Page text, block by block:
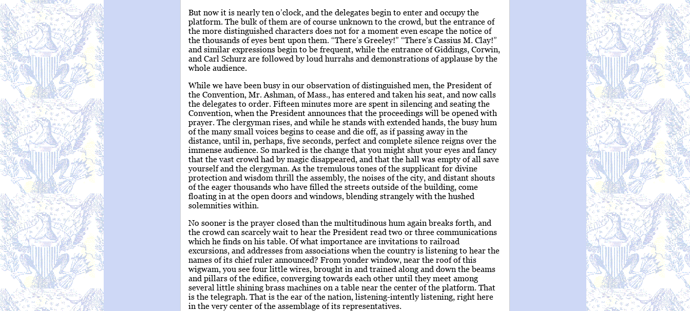
But now it is nearly ten o’clock, and the delegates begin to enter and occupy the
platform. The bulk of them are of course unknown to the crowd, but the entrance of
the more distinguished characters does not for a moment even escape the notice of
the thousands of eyes bent upon them. “There’s Greeley!” “There’s Cassius M. Clay!”
and similar expressions begin to be frequent, while the entrance of Giddings, Corwin,
and Carl Schurz are followed by loud hurrahs and demonstrations of applause by the
whole audience.
While we have been busy in our observation of distinguished men, the President of
the Convention, Mr. Ashman, of Mass., has entered and taken his seat, and now calls
the delegates to order. Fifteen minutes more are spent in silencing and seating the
Convention, when the President announces that the proceedings will be opened with
prayer. The clergyman rises, and while he stands with extended hands, the busy hum
of the many small voices begins to cease and die off, as if passing away in the
distance, until in, perhaps, five seconds, perfect and complete silence reigns over the
immense audience. So marked is the change that you might shut your eyes and fancy
that the vast crowd had by magic disappeared, and that the hall was empty of all save
yourself and the clergyman. As the tremulous tones of the supplicant for divine
protection and wisdom thrill the assembly, the noises of the city, and distant shouts
of the eager thousands who have filled the streets outside of the building, come
floating in at the open doors and windows, blending strangely with the hushed
solemnities within.
No sooner is the prayer closed than the multitudinous hum again breaks forth, and
the crowd can scarcely wait to hear the President read two or three communications
which he finds on his table. Of what importance are invitations to railroad
excursions, and addresses from associations when the country is listening to hear the
names of its chief ruler announced? From yonder window, near the roof of this
wigwam, you see four little wires, brought in and trained along and down the beams
and pillars of the edifice, converging towards each other until they meet among
several little shining brass machines on a table near the center of the platform. That
is the telegraph. That is the ear of the nation, listening-intently listening, right here
in the very center of the assemblage of its representatives.